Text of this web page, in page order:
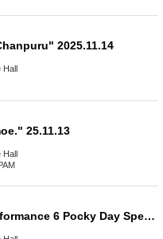
2025.11.14
Hall
25.11.13
Hall
(Frequent) Free Performance 6 Pocky Day Special